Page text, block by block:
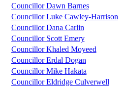
Councillor Dawn Barnes
Councillor Luke Cawley-Harrison
Councillor Dana Carlin
Councillor Scott Emery
Councillor Khaled Moyeed
Councillor Erdal Dogan
Councillor Mike Hakata
Councillor Eldridge Culverwell